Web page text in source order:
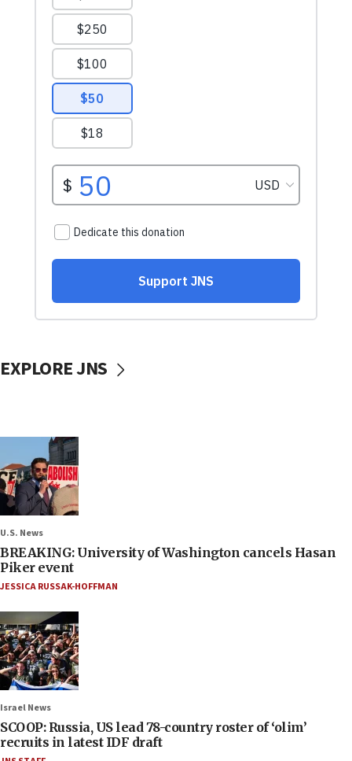
EXPLORE JNS
U.S. News
BREAKING: University of Washington cancels Hasan
Piker event
JESSICA RUSSAK-HOFFMAN
Israel News
SCOOP: Russia, US lead 78-country roster of ‘olim’
recruits in latest IDF draft